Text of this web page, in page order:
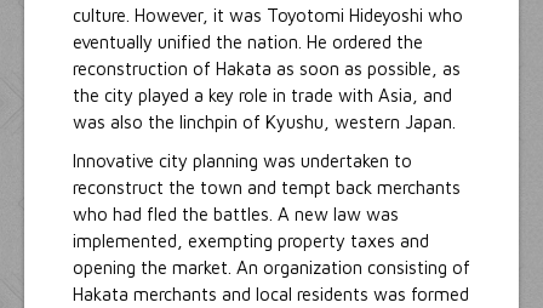
culture. However, it was Toyotomi Hideyoshi who
eventually unified the nation. He ordered the
reconstruction of Hakata as soon as possible, as
the city played a key role in trade with Asia, and
was also the linchpin of Kyushu, western Japan.
Innovative city planning was undertaken to
reconstruct the town and tempt back merchants
who had fled the battles. A new law was
implemented, exempting property taxes and
opening the market. An organization consisting of
Hakata merchants and local residents was formed